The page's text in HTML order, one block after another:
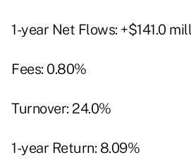
1-year Net Flows: +$141.0
Fees: 0.80%
Turnover: 24.0%
1-year Return: 8.09%